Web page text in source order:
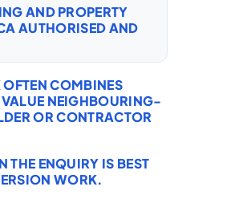
AND PROPERTY
AUTHORISED AND
OFTEN COMBINES
NEIGHBOURING-
OR CONTRACTOR
THE ENQUIRY IS BEST
WORK.